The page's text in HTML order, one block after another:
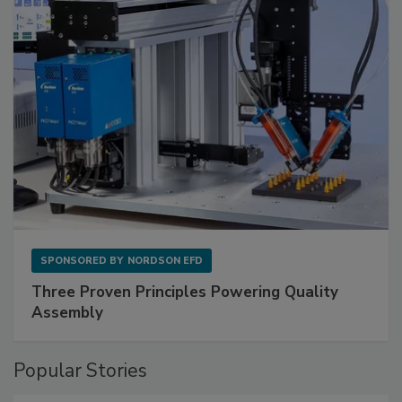
SPONSORED BY NORDSON EFD
Three Proven Principles Powering Quality
Assembly
Popular Stories